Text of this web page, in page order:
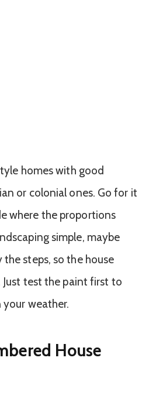
homes with good
or colonial ones. Go for it
where the proportions
simple, maybe
steps, so the house
test the paint first to
your weather.
House